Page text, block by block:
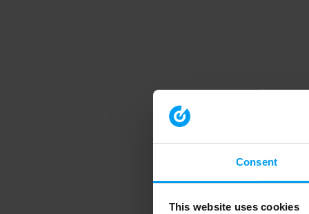
Consent
This website uses cookies